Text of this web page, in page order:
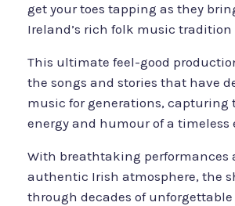
get your toes tapping as they
Ireland’s rich folk music tradition
This ultimate feel-good
the songs and stories that have
music for generations, capturing
energy and humour of a timeless
With breathtaking performances
authentic Irish atmosphere, the
through decades of